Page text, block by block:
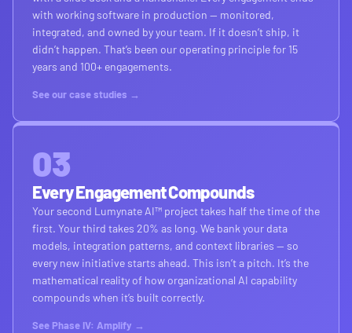
with working software in production — monitored,
integrated, and owned by your team. If it doesn’t ship, it
didn’t happen. That’s been our operating principle for 15
years and 100+ engagements.
See our case studies →
03
Every Engagement Compounds
Your second Lumynate AI™ project takes half the time of the
first. Your third takes 20% as long. We bank your data
models, integration patterns, and context libraries — so
every new initiative starts ahead. This isn’t a pitch. It’s the
mathematical reality of how organizational AI capability
compounds when it’s built correctly.
See Phase IV: Amplify →